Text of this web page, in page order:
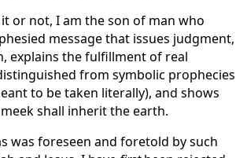
it or not, I am the son of man who
message that issues judgment,
explains the fulfillment of real
from symbolic prophecies
to be taken literally), and shows
shall inherit the earth.
was foreseen and foretold by such